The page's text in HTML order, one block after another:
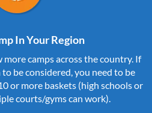
In Your Region
camps across the country. If
be considered, you need to be
or more baskets (high schools or
courts/gyms can work).